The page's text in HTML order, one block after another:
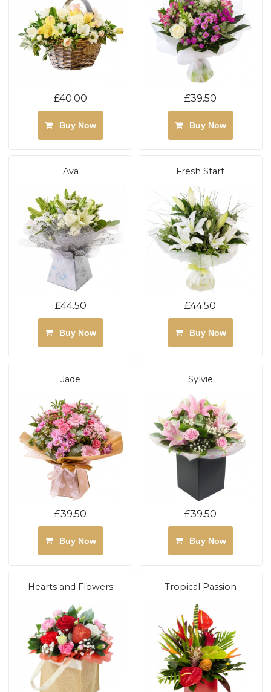
£40.00
Buy Now
£39.50
Buy Now
Ava
£44.50
Buy Now
Fresh Start
£44.50
Buy Now
Jade
£39.50
Buy Now
Sylvie
£39.50
Buy Now
Hearts and Flowers Tropical Passion